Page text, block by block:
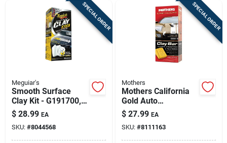
Sign Up SPECIAL ORDER
Meguiar's
Smooth Surface
Clay Kit - G191700,
180g Clay, Quik
Detailer & Microfiber
Towel
$ 28.99 EA
SKU: #8044568
SPECIAL ORDER
Mothers
Mothers California
Gold Auto
Polish/wax 16 Oz
$ 27.99 EA
SKU: #8111163